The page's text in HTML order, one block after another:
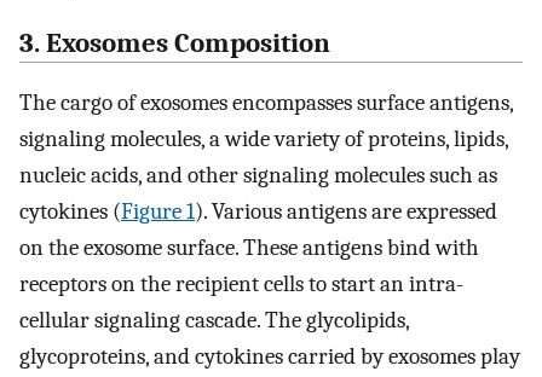
3. Exosomes Composition
The cargo of exosomes encompasses surface antigens,
signaling molecules, a wide variety of proteins, lipids,
nucleic acids, and other signaling molecules such as
cytokines (Figure 1). Various antigens are expressed
on the exosome surface. These antigens bind with
receptors on the recipient cells to start an intra-
cellular signaling cascade. The glycolipids,
glycoproteins, and cytokines carried by exosomes play